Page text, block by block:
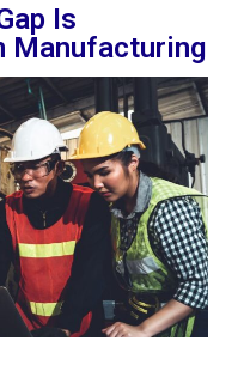
Is
Manufacturing